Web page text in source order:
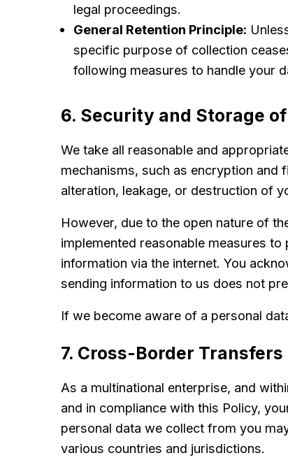
legal proceedings.
General Retention Principle:
specific purpose of collection
following measures to handle your
6. Security and Storage
We take all reasonable and
mechanisms, such as encryption
alteration, leakage, or destruction of
However, due to the open nature of
implemented reasonable measures
information via the internet. You
sending information to us does not
If we become aware of a personal
7. Cross-Border Transfers
As a multinational enterprise, and
and in compliance with this Policy,
personal data we collect from you
various countries and jurisdictions.